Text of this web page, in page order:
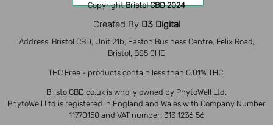
CopyrightBristol CBD 2024
Created By D3 Digital
Address: Bristol CBD, Unit 21b, Easton Business Centre, Felix Road,
Bristol, BS5 0HE
THC Free - products contain less than 0.01% THC.
BristolCBD.co.uk is wholly owned by PhytoWell Ltd.
PhytoWell Ltd is registered in England and Wales with Company Number
11770150 and VAT number: 313 1236 56